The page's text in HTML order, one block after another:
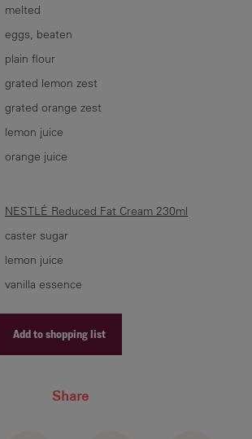
melted
eggs, beaten
plain flour
grated lemon zest
grated orange zest
lemon juice
orange juice
NESTLÉ Reduced Fat Cream 230ml
caster sugar
lemon juice
vanilla essence
Add to shopping list
Share